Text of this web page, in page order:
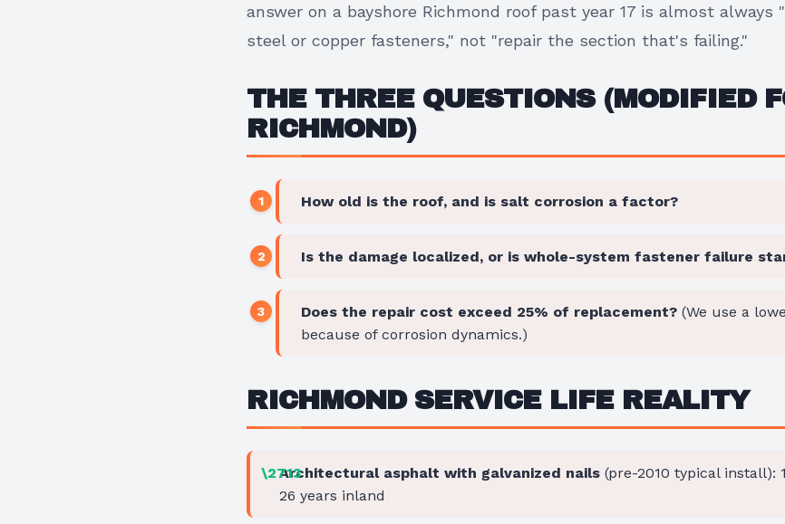
answer on a bayshore Richmond roof past year 17 is almost
steel or copper fasteners," not "repair the section that's failing."
THE THREE QUESTIONS (MODIFIED
RICHMOND)
How old is the roof, and is salt corrosion a factor?
Is the damage localized, or is whole-system fastener failure
Does the repair cost exceed 25% of replacement? (We use a
because of corrosion dynamics.)
RICHMOND SERVICE LIFE REALITY
Architectural asphalt with galvanized nails (pre-2010 typical install):
26 years inland